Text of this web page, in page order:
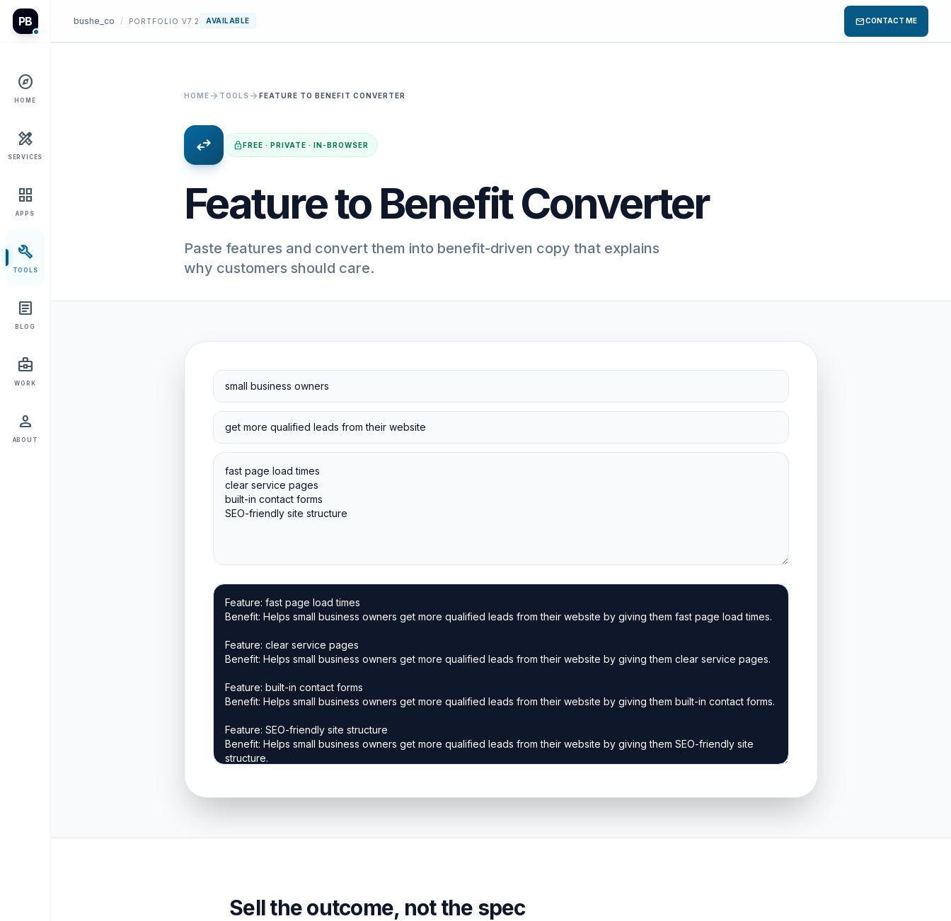
PB
explore
HOME
design_services
SERVICES
grid_view
APPS
build
TOOLS
article
BLOG
business_center
WORK
person
ABOUT
bushe_co / PORTFOLIO V7.2 AVAILABLE mailCONTACT ME
HOME arrow_forward TOOLS arrow_forward FEATURE TO BENEFIT CONVERTER
swap_horiz lockFREE · PRIVATE · IN-BROWSER
Feature to Benefit Converter
Paste features and convert them into benefit-driven copy that explains
why customers should care.
Sell the outcome, not the spec